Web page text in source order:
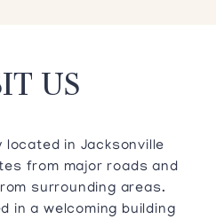
US
located in Jacksonville
from major roads and
surrounding areas.
in a welcoming building